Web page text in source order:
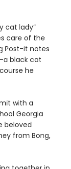
cat lady”
care of the
Post-it notes
black cat
he
with a
Georgia
beloved
from Bong,